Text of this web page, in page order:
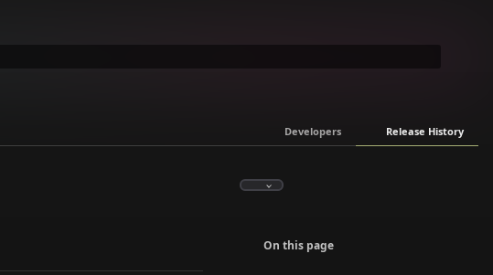
Developers Release History
On this page